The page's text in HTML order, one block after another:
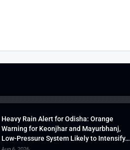
Heavy Rain Alert for Odisha: Orange
Warning for Keonjhar and Mayurbhanj,
Low-Pressure System Likely to Intensify…